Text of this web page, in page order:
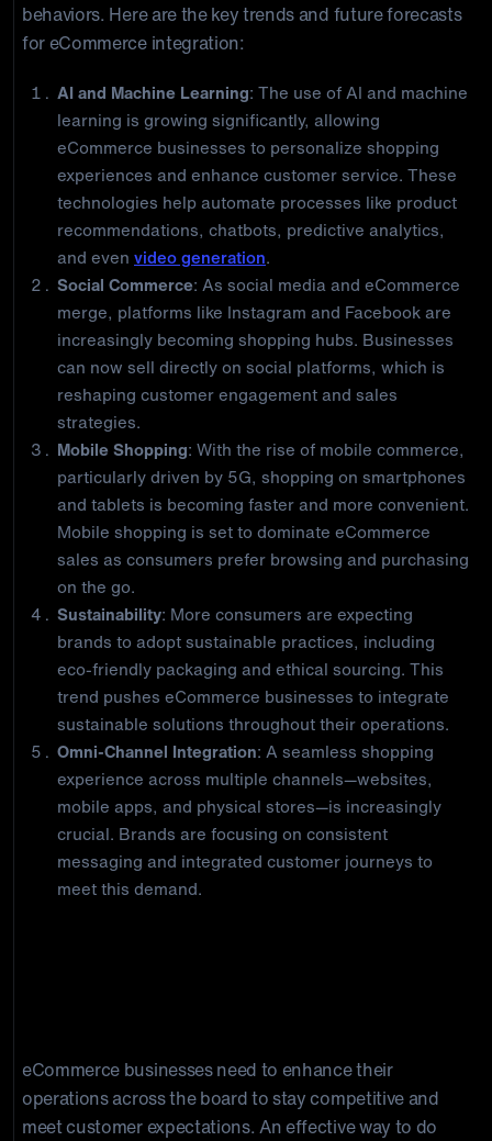
behaviors. Here are the key trends and future forecasts
for eCommerce integration:
AI and Machine Learning: The use of AI and machine
learning is growing significantly, allowing
eCommerce businesses to personalize shopping
experiences and enhance customer service. These
technologies help automate processes like product
recommendations, chatbots, predictive analytics,
and even video generation.
Social Commerce: As social media and eCommerce
merge, platforms like Instagram and Facebook are
increasingly becoming shopping hubs. Businesses
can now sell directly on social platforms, which is
reshaping customer engagement and sales
strategies.
Mobile Shopping: With the rise of mobile commerce,
particularly driven by 5G, shopping on smartphones
and tablets is becoming faster and more convenient.
Mobile shopping is set to dominate eCommerce
sales as consumers prefer browsing and purchasing
on the go.
Sustainability: More consumers are expecting
brands to adopt sustainable practices, including
eco-friendly packaging and ethical sourcing. This
trend pushes eCommerce businesses to integrate
sustainable solutions throughout their operations.
Omni-Channel Integration: A seamless shopping
experience across multiple channels—websites,
mobile apps, and physical stores—is increasingly
crucial. Brands are focusing on consistent
messaging and integrated customer journeys to
meet this demand.
eCommerce businesses need to enhance their
operations across the board to stay competitive and
meet customer expectations. An effective way to do